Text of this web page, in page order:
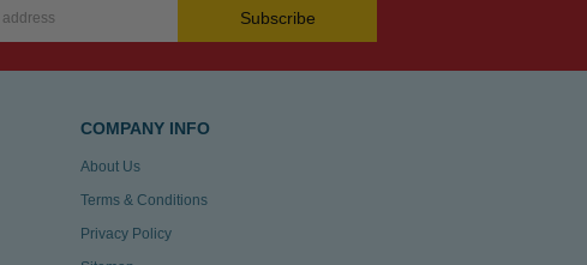
Subscribe
COMPANY INFO
About Us
Terms & Conditions
Privacy Policy